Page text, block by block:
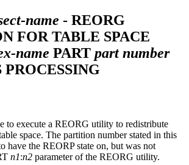
name - REORG
FOR TABLE SPACE
name PART part number
to execute a REORG utility to redistribute
space. The partition number stated in this
have the REORP state on, but was not
n1:n2 parameter of the REORG utility.